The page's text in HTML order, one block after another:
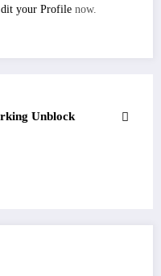
your Profile now.
Unblock